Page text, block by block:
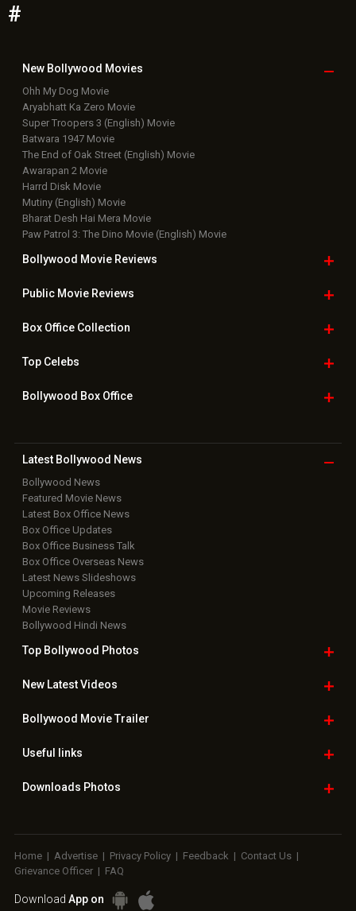
#
New Bollywood Movies
Ohh My Dog Movie
Aryabhatt Ka Zero Movie
Super Troopers 3 (English) Movie
Batwara 1947 Movie
The End of Oak Street (English) Movie
Awarapan 2 Movie
Harrd Disk Movie
Mutiny (English) Movie
Bharat Desh Hai Mera Movie
Paw Patrol 3: The Dino Movie (English) Movie
Bollywood Movie Reviews
Public Movie Reviews
Box OfficeCollection
TopCelebs
Bollywood Box Office
Latest Bollywood News
Bollywood News
Featured Movie News
Latest Box Office News
Box Office Updates
Box Office Business Talk
Box Office Overseas News
Latest News Slideshows
Upcoming Releases
Movie Reviews
Bollywood Hindi News
Top Bollywood Photos
New LatestVideos
Bollywood Movie Trailer
Useful links
Downloads Photos
Home | Advertise | Privacy Policy | Feedback | Contact Us |
Grievance Officer | FAQ
Download App on